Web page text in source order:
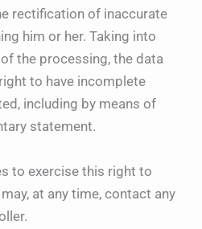
rectification of inaccurate
him or her. Taking into
the processing, the data
to have incomplete
including by means of
statement.
to exercise this right to
at any time, contact any